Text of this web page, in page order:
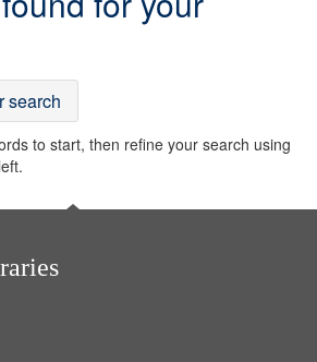
search
to start, then refine your search using